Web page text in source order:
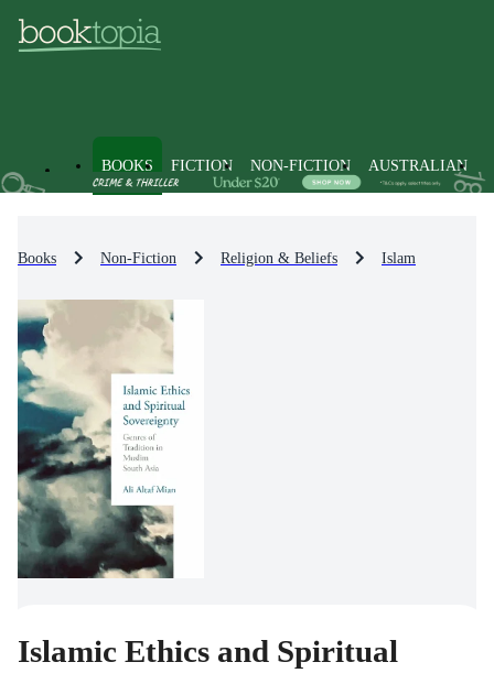
BOOKS FICTION NON-FICTION AUSTRALIAN
Books Non-Fiction Religion & Beliefs Islam
Islamic Ethics and Spiritual